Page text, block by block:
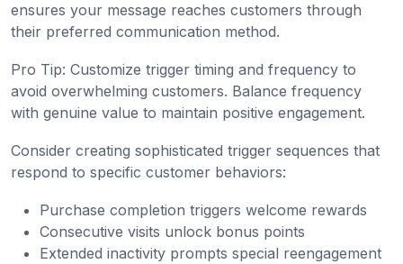
ensures your message reaches customers through
their preferred communication method.
Pro Tip: Customize trigger timing and frequency to
avoid overwhelming customers. Balance frequency
with genuine value to maintain positive engagement.
Consider creating sophisticated trigger sequences that
respond to specific customer behaviors:
Purchase completion triggers welcome rewards
Consecutive visits unlock bonus points
Extended inactivity prompts special reengagement